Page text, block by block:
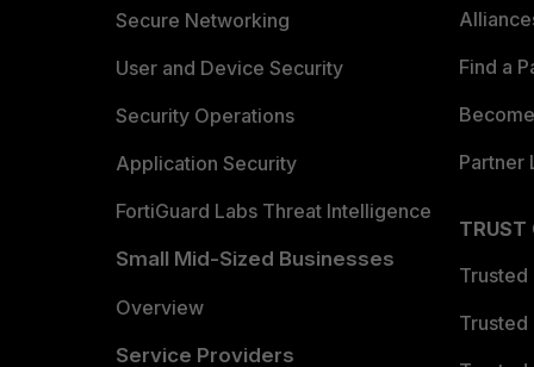
Secure Networking
User and Device Security
Security Operations
Application Security
FortiGuard Labs Threat Intelligence
Small Mid-Sized Businesses
Overview
Service Providers
Find a
Partner
TRUST
Trusted
Trusted